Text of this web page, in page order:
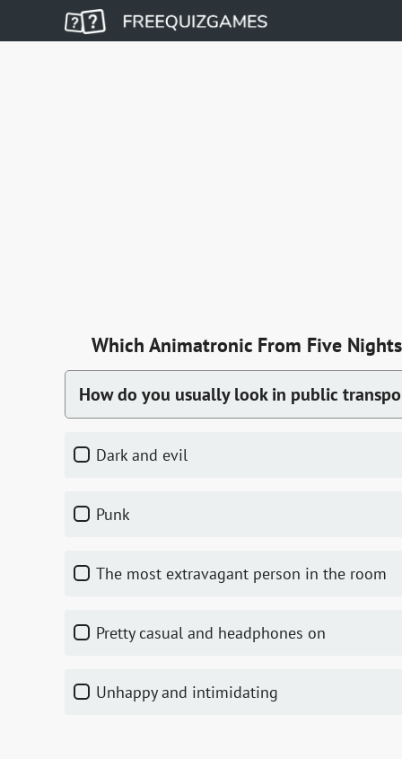
Which Animatronic From Five Nights
How do you usually look in public
dark and evil
punk
the most extravagant person in the room
pretty casual and headphones on
unhappy and intimidating